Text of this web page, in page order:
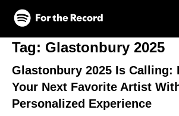
Skip to main content
Skip to footer
Tag: Glastonbury 2025
Glastonbury 2025 Is Calling:
Your Next Favorite Artist
Personalized Experience